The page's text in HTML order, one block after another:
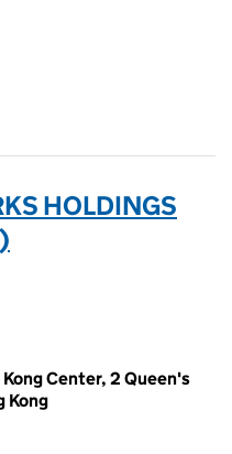
HOLDINGS
Center, 2 Queen's
Kong